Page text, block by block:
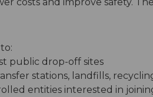
public drop-off sites
stations, landfills,
entities interested in